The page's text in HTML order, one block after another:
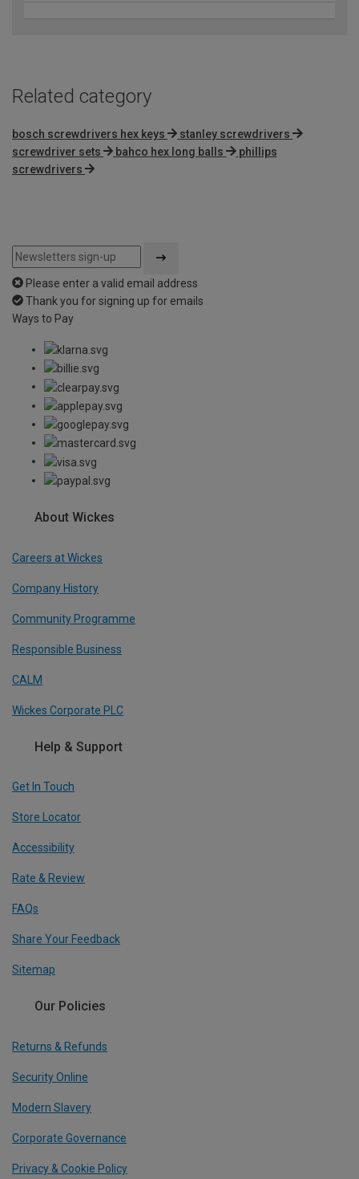
Related category
bosch screwdrivers hex keys
stanley screwdrivers
screwdriver sets
bahco hex long balls
phillips
screwdrivers
Please enter a valid email address
Thank you for signing up for emails
Ways to Pay
About Wickes
Careers at Wickes
Company History
Community Programme
Responsible Business
CALM
Wickes Corporate PLC
Help & Support
Get In Touch
Store Locator
Accessibility
Rate & Review
FAQs
Share Your Feedback
Sitemap
Our Policies
Returns & Refunds
Security Online
Modern Slavery
Corporate Governance
Privacy & Cookie Policy